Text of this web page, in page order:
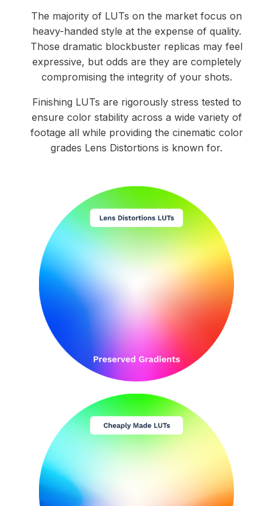
The majority of LUTs on the market focus on
heavy-handed style at the expense of quality.
Those dramatic blockbuster replicas may feel
expressive, but odds are they are completely
compromising the integrity of your shots.
Finishing LUTs are rigorously stress tested to
ensure color stability across a wide variety of
footage all while providing the cinematic color
grades Lens Distortions is known for.